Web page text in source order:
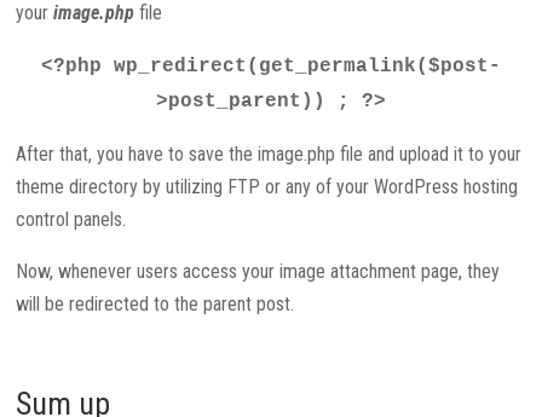
yourimage.php file
<?php wp_redirect(get_permalink($post-
>post_parent)) ; ?>
After that, you have to save the image.php file and upload it to your
theme directory by utilizing FTP or any of your WordPress hosting
control panels.
Now, whenever users access your image attachment page, they
will be redirected to the parent post.
Sum up